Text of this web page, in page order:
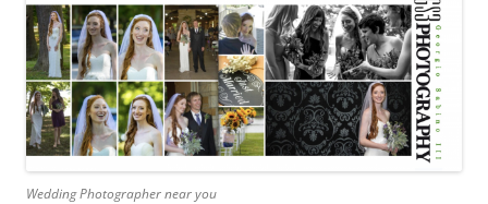
Wedding Photographer near you